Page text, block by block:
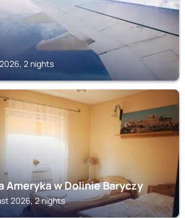
2 nights
Ameryka w Dolinie Baryczy
2026, 2 nights